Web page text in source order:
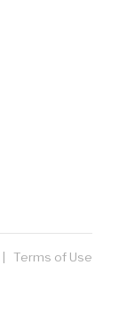
| Terms of Use